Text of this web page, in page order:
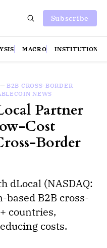
Subscribe
MACRO INSTITUTIONS
—B2B CROSS-BORDER
NEWS
Partner
Cost
Border
dLocal (NASDAQ:
based B2B cross-
countries,
costs.